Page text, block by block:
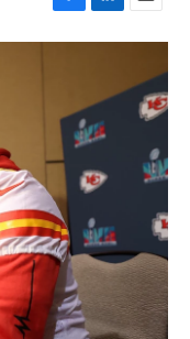
F
a
o
o
k
L
i
e
d
I
E
m